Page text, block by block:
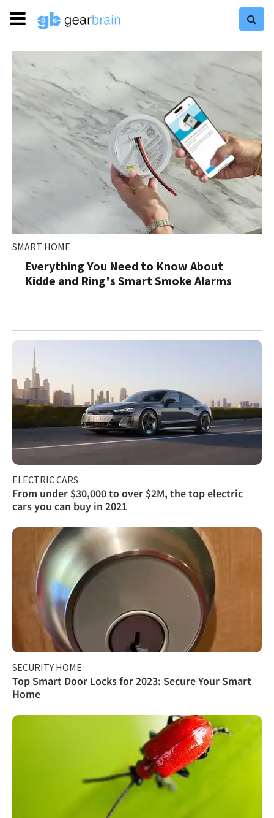
SMART HOME
Everything You Need to Know About
Kidde and Ring's Smart Smoke Alarms
ELECTRIC CARS
From under $30,000 to over $2M, the top electric
cars you can buy in 2021
SECURITY HOME
Top Smart Door Locks for 2023: Secure Your Smart
Home